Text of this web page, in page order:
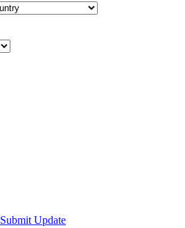
Submit Update